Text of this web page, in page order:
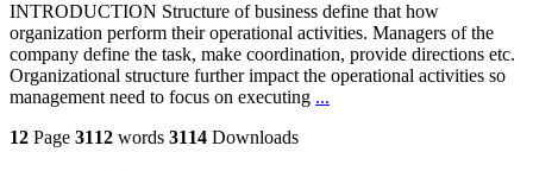
INTRODUCTION Structure of business define that how
organization perform their operational activities. Managers of the
company define the task, make coordination, provide directions etc.
Organizational structure further impact the operational activities so
management need to focus on executing ...
12 Page 3112 words 3114 Downloads